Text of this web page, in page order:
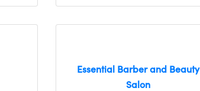
Essential Barber and Beauty
Salon